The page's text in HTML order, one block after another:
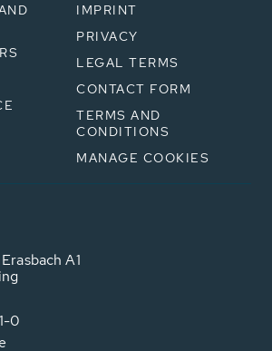
IMPRINT
PRIVACY
LEGAL TERMS
CONTACT FORM
TERMS AND
CONDITIONS
MANAGE COOKIES
A1
0